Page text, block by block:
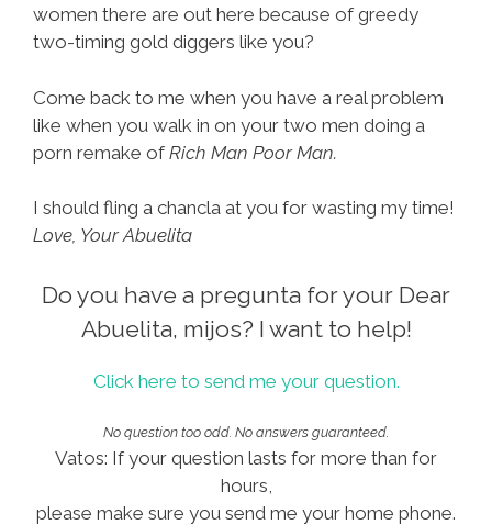
women there are out here because of greedy
two-timing gold diggers like you?
Come back to me when you have a real problem
like when you walk in on your two men doing a
porn remake of Rich Man Poor Man.
I should fling a chancla at you for wasting my time!
Love, Your Abuelita
Do you have a pregunta for your Dear
Abuelita, mijos? I want to help!
Click here to send me your question.
No question too odd. No answers guaranteed.
Vatos: If your question lasts for more than for
hours,
please make sure you send me your home phone.